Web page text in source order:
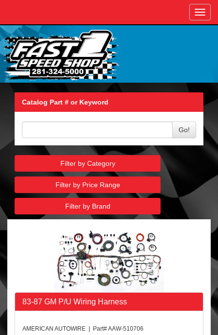
Catalog Part # or Keyword
Go!
Filter by Category
Filter by Price Range
Filter by Brand
83-87 GM P/U Wiring Harness
AMERICAN AUTOWIRE | Part# AAW-510706